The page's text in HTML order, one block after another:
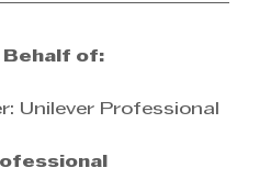
Behalf of:
Unilever Professional